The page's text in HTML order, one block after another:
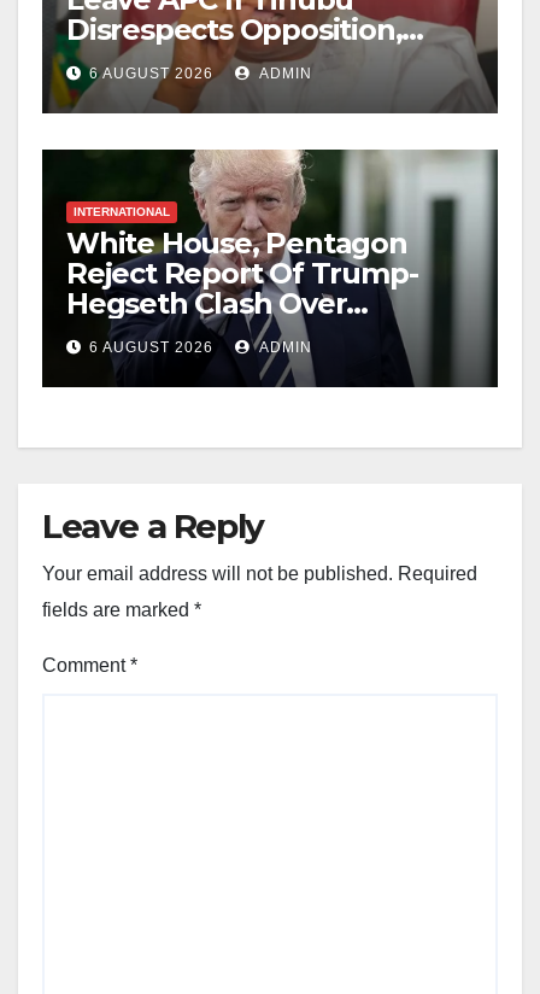
Disrespects Opposition,
Catholic Church
6 AUGUST 2026 ADMIN
INTERNATIONAL
White House, Pentagon
Reject Report Of Trump-
Hegseth Clash Over
Weapons Stockpiles
6 AUGUST 2026 ADMIN
Leave a Reply
Your email address will not be published. Required
fields are marked *
Comment*